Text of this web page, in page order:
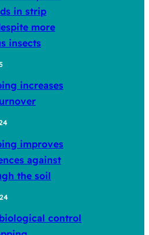
in strip
more
insects
increases
improves
against
the soil
control